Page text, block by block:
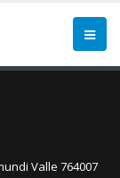
Valle 764007